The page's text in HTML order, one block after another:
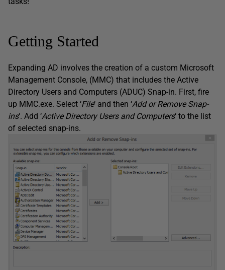
Getting Started
Expanding AD involves the creation of a custom Microsoft
Management Console, (MMC) that includes the Active
Directory Users and Computers (ADUC) Snap-in. First, fire
up MMC.exe. Select ‘File‘ and then ‘Add or Remove Snap-
ins‘. Add ‘Active Directory Users and Computers‘ to the list
of selected snap-ins.